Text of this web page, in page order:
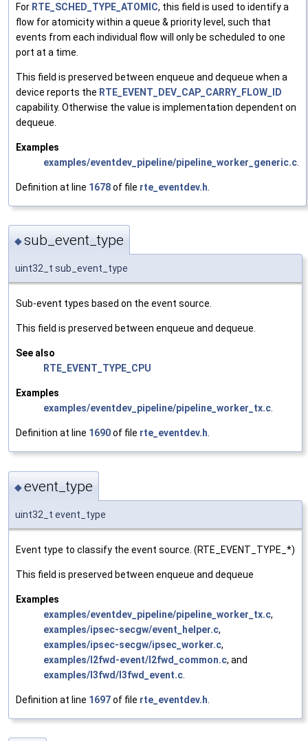
For RTE_SCHED_TYPE_ATOMIC, this field is used to identify a
flow for atomicity within a queue & priority level, such that
events from each individual flow will only be scheduled to one
port at a time.
This field is preserved between enqueue and dequeue when a
device reports the RTE_EVENT_DEV_CAP_CARRY_FLOW_ID
capability. Otherwise the value is implementation dependent on
dequeue.
Examples
examples/eventdev_pipeline/pipeline_worker_generic.c
Definition at line 1678of file rte_eventdev.h
◆sub_event_type
uint32_t sub_event_type
Sub-event types based on the event source.
This field is preserved between enqueue and dequeue.
See also
RTE_EVENT_TYPE_CPU
Examples
examples/eventdev_pipeline/pipeline_worker_tx.c
Definition at line 1690of file rte_eventdev.h
◆event_type
uint32_t event_type
Event type to classify the event source. (RTE_EVENT_TYPE_*)
This field is preserved between enqueue and dequeue
Examples
examples/eventdev_pipeline/pipeline_worker_tx.c,
examples/ipsec-secgw/event_helper.c,
examples/ipsec-secgw/ipsec_worker.c,
examples/l2fwd-event/l2fwd_common.c, and
examples/l3fwd/l3fwd_event.c
Definition at line 1697of file rte_eventdev.h